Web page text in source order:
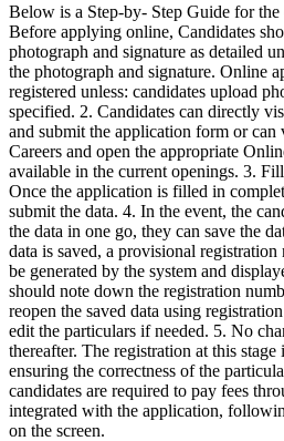
Below is a Step-by- Step Guide for
Before applying online, Candidates
photograph and signature as detailed
the photograph and signature. Online
registered unless: candidates upload
specified. 2. Candidates can directly
and submit the application form or can
Careers and open the appropriate
available in the current openings. 3.
Once the application is filled in
submit the data. 4. In the event, the
the data in one go, they can save the
data is saved, a provisional
be generated by the system and
should note down the registration
reopen the saved data using
edit the particulars if needed. 5. No
thereafter. The registration at this
ensuring the correctness of the
candidates are required to pay fees
integrated with the application,
on the screen.